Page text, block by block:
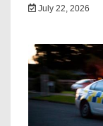
July 22, 2026